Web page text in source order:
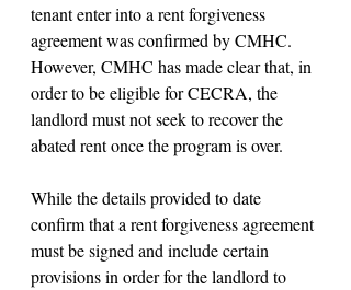
tenant enter into a rent forgiveness
agreement was confirmed by CMHC.
However, CMHC has made clear that, in
order to be eligible for CECRA, the
landlord must not seek to recover the
abated rent once the program is over.
While the details provided to date
confirm that a rent forgiveness agreement
must be signed and include certain
provisions in order for the landlord to